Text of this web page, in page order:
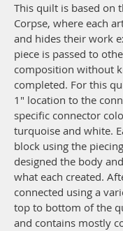
This quilt is based on
Corpse, where each
and hides their work
piece is passed to
composition without
completed. For this
1" location to the
specific connector
turquoise and white.
block using the
designed the body
what each created.
connected using a
top to bottom of the
and contains mostly